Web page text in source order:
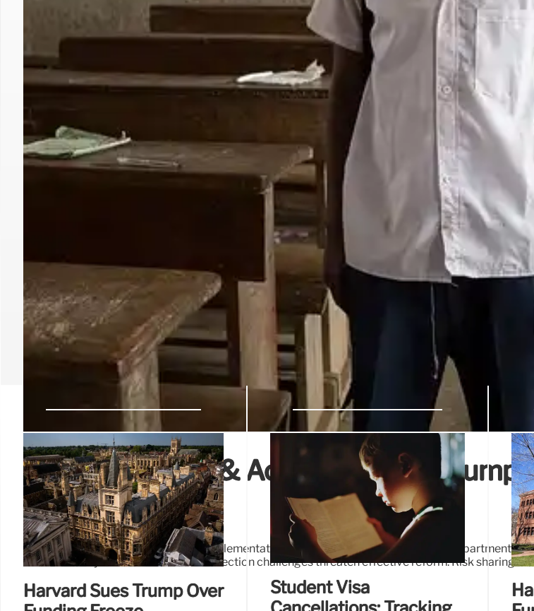
Education Cuts & Accountability: Trump
Challenges
Proposed education cuts face implementation hurdles due to Education Department
Accountability measures and data collection challenges threaten effective reform. Risk sharing
Harvard Sues Trump Over
Student Visa